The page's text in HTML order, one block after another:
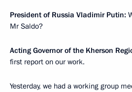
President of Russia Vladimir Putin:
Mr Saldo?
Acting Governor of the Kherson
first report on our work.
Yesterday, we had a working group